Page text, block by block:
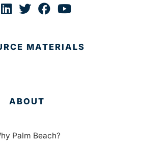
MATERIALS
ABOUT
Palm Beach?